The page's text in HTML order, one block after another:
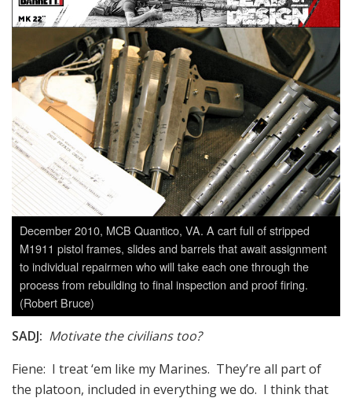
December 2010, MCB Quantico, VA. A cart full of stripped
M1911 pistol frames, slides and barrels that await assignment
to individual repairmen who will take each one through the
process from rebuilding to final inspection and proof firing.
(Robert Bruce)
SADJ: Motivate the civilians too?
Fiene: I treat ‘em like my Marines. They’re all part of
the platoon, included in everything we do. I think that